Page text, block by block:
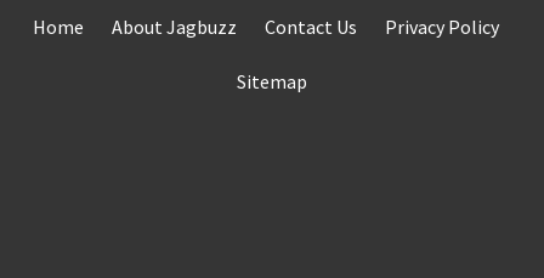
Home About Jagbuzz Contact Us Privacy Policy
Sitemap